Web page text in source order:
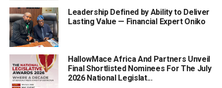
Leadership Defined by Ability to Deliver
Lasting Value — Financial Expert Oniko
HallowMace Africa And Partners Unveil
Final Shortlisted Nominees For The July
2026 National Legislat...